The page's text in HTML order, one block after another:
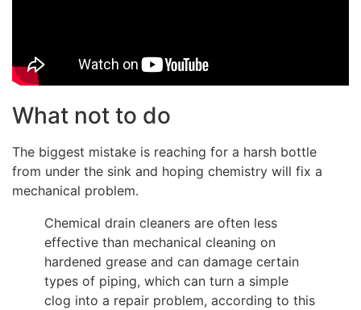
What not to do
The biggest mistake is reaching for a harsh bottle
from under the sink and hoping chemistry will fix a
mechanical problem.
Chemical drain cleaners are often less
effective than mechanical cleaning on
hardened grease and can damage certain
types of piping, which can turn a simple
clog into a repair problem, according to this